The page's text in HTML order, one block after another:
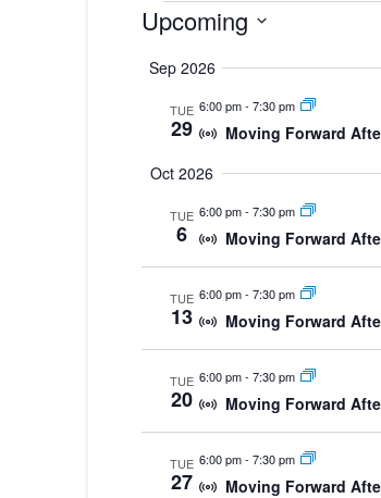
Events
Upcoming
date.
Sep 2026
TUE
29
6:00 pm-7:30 pm
Moving Forward
Oct 2026
TUE
6
6:00 pm-7:30 pm
Moving Forward
TUE
13
6:00 pm-7:30 pm
Moving Forward
TUE
20
6:00 pm-7:30 pm
Moving Forward
TUE
27
6:00 pm-7:30 pm
Moving Forward